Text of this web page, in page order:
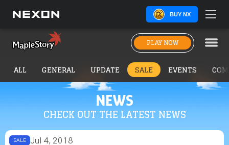
BUY NX
PLAY NOW
NEWS
CHECK OUT THE LATEST NEWS
ALL GENERAL UPDATE SALE EVENTS
SALE Jul 4, 2018